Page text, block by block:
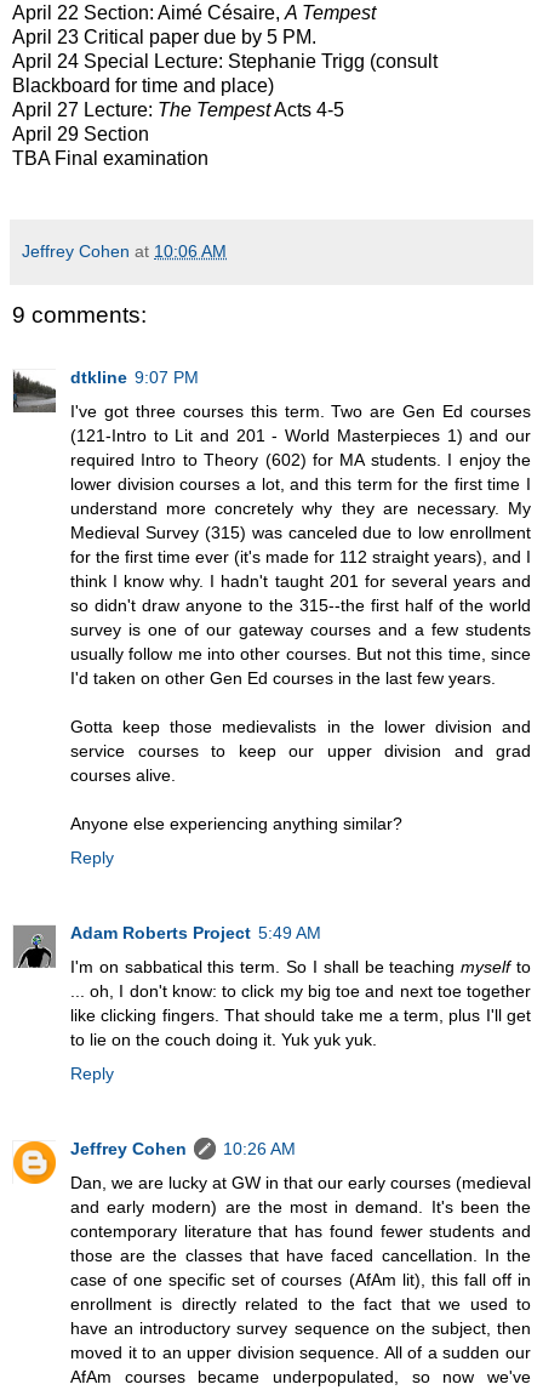
April 22 Section: Aimé Césaire, A Tempest
April 23 Critical paper due by 5 PM.
April 24 Special Lecture: Stephanie Trigg (consult
Blackboard for time and place)
April 27 Lecture: The TempestActs 4-5
April 29 Section
TBA Final examination
Jeffrey Cohen at 10:06 AM
9 comments:
dtkline 9:07 PM
I've got three courses this term. Two are Gen Ed courses
(121-Intro to Lit and 201 - World Masterpieces 1) and our
required Intro to Theory (602) for MA students. I enjoy the
lower division courses a lot, and this term for the first time I
understand more concretely why they are necessary. My
Medieval Survey (315) was canceled due to low enrollment
for the first time ever (it's made for 112 straight years), and I
think I know why. I hadn't taught 201 for several years and
so didn't draw anyone to the 315--the first half of the world
survey is one of our gateway courses and a few students
usually follow me into other courses. But not this time, since
I'd taken on other Gen Ed courses in the last few years.
Gotta keep those medievalists in the lower division and
service courses to keep our upper division and grad
courses alive.
Anyone else experiencing anything similar?
Reply
Adam Roberts Project 5:49 AM
I'm on sabbatical this term. So I shall be teachingmyselfto
... oh, I don't know: to click my big toe and next toe together
like clicking fingers. That should take me a term, plus I'll get
to lie on the couch doing it. Yuk yuk yuk.
Reply
Jeffrey Cohen
10:26 AM
Dan, we are lucky at GW in that our early courses (medieval
and early modern) are the most in demand. It's been the
contemporary literature that has found fewer students and
those are the classes that have faced cancellation. In the
case of one specific set of courses (AfAm lit), this fall off in
enrollment is directly related to the fact that we used to
have an introductory survey sequence on the subject, then
moved it to an upper division sequence. All of a sudden our
AfAm courses became underpopulated, so now we've